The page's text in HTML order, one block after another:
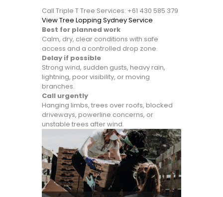
Call Triple T Tree Services: +61 430 585 379
View Tree Lopping Sydney Service
Best for planned work
Calm, dry, clear conditions with safe
access and a controlled drop zone.
Delay if possible
Strong wind, sudden gusts, heavy rain,
lightning, poor visibility, or moving
branches.
Call urgently
Hanging limbs, trees over roofs, blocked
driveways, powerline concerns, or
unstable trees after wind.